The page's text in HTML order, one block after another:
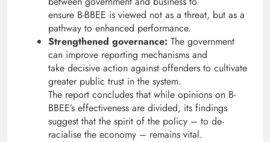
ensure B-BBEE is viewed not as a threat, but as a
pathway to enhanced performance.
Strengthened governance: The government
can improve reporting mechanisms and
take decisive action against offenders to cultivate
greater public trust in the system.
The report concludes that while opinions on B-
BBEE’s effectiveness are divided, its findings
suggest that the spirit of the policy – to de-
racialise the economy – remains vital.